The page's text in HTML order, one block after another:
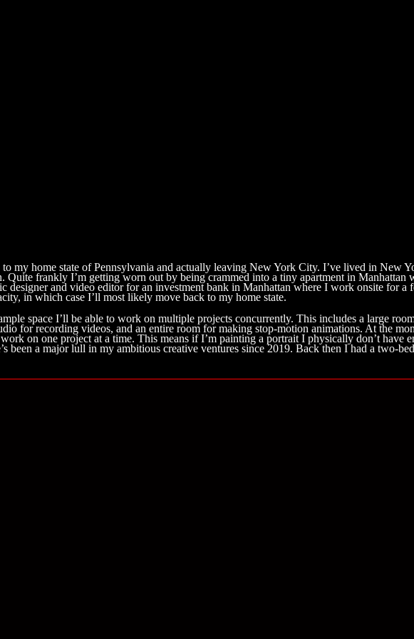
my home state of Pennsylvania and actually leaving New York City. I’ve lived in New
Quite frankly I’m getting worn out by being crammed into a tiny apartment in Manhattan
designer and video editor for an investment bank in Manhattan where I work onsite for a
in which case I’ll most likely move back to my home state.
space I’ll be able to work on multiple projects concurrently. This includes a large
for recording videos, and an entire room for making stop-motion animations. At the
on one project at a time. This means if I’m painting a portrait I physically don’t have
been a major lull in my ambitious creative ventures since 2019. Back then I had a two-